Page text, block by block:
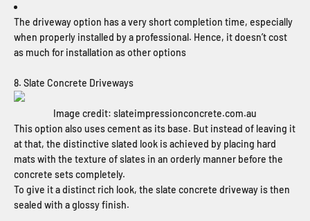
The driveway option has a very short completion time, especially
when properly installed by a professional. Hence, it doesn’t cost
as much for installation as other options
8. Slate Concrete Driveways
Image credit: slateimpressionconcrete.com.au
This option also uses cement as its base. But instead of leaving it
at that, the distinctive slated look is achieved by placing hard
mats with the texture of slates in an orderly manner before the
concrete sets completely.
To give it a distinct rich look, the slate concrete driveway is then
sealed with a glossy finish.